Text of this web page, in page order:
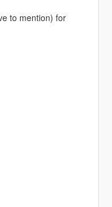
to mention) for